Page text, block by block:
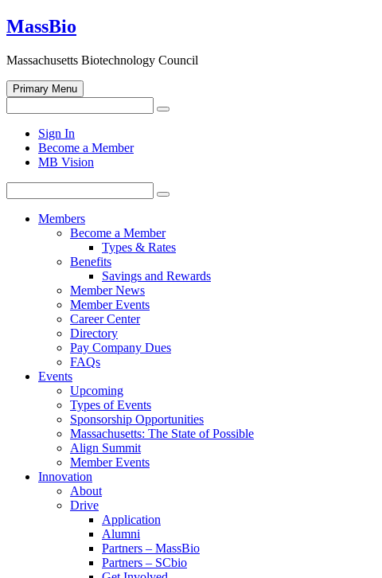
Skip
to
MassBio
Massachusetts Biotechnology Council
Primary Menu
for:
Search
search
form
Sign In
Become a Member
MB Vision
for:
Search
Members
Become a Member
Types & Rates
Benefits
Savings and Rewards
Member News
Member Events
Career Center
Directory
Pay Company Dues
FAQs
Events
Upcoming
Types of Events
Sponsorship Opportunities
Massachusetts: The State of Possible
Align Summit
Member Events
Innovation
About
Drive
Application
Alumni
Partners – MassBio
Partners – SCbio